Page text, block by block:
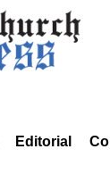
Editorial